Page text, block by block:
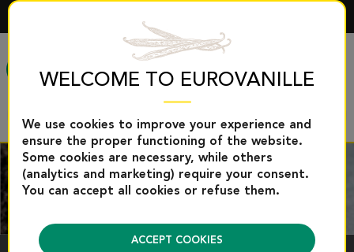
WELCOME TO EUROVANILLE
We use cookies to improve your experience and
ensure the proper functioning of the website.
Some cookies are necessary, while others
(analytics and marketing) require your consent.
You can accept all cookies or refuse them.
ACCEPT COOKIES
MENU